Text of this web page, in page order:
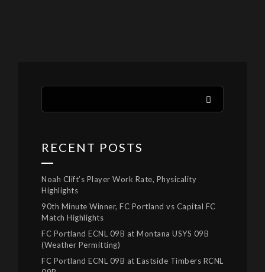
RECENT POSTS
Noah Clift’s Player Work Rate, Physicality
Highlights
90th Minute Winner, FC Portland vs Capital FC
Match Highlights
FC Portland ECNL 09B at Montana USYS 09B
(Weather Permitting)
FC Portland ECNL 09B at Eastside Timbers RCNL